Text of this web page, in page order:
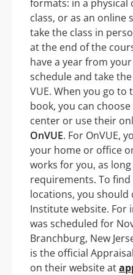
formats: in a physical
class, or as an online
take the class in
at the end of the
have a year from
schedule and take
VUE. When you go to
book, you can
center or use their
OnVUE. For OnVUE,
your home or office
works for you, as
requirements. To
locations, you should
Institute website. For
was scheduled for
Branchburg, New
is the official
on their website at